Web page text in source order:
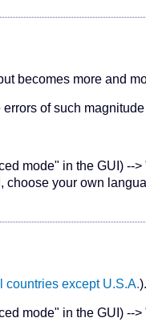
becomes more and
of such
mode" in the GUI)
your own
countries except U.S.A.
mode" in the GUI) --